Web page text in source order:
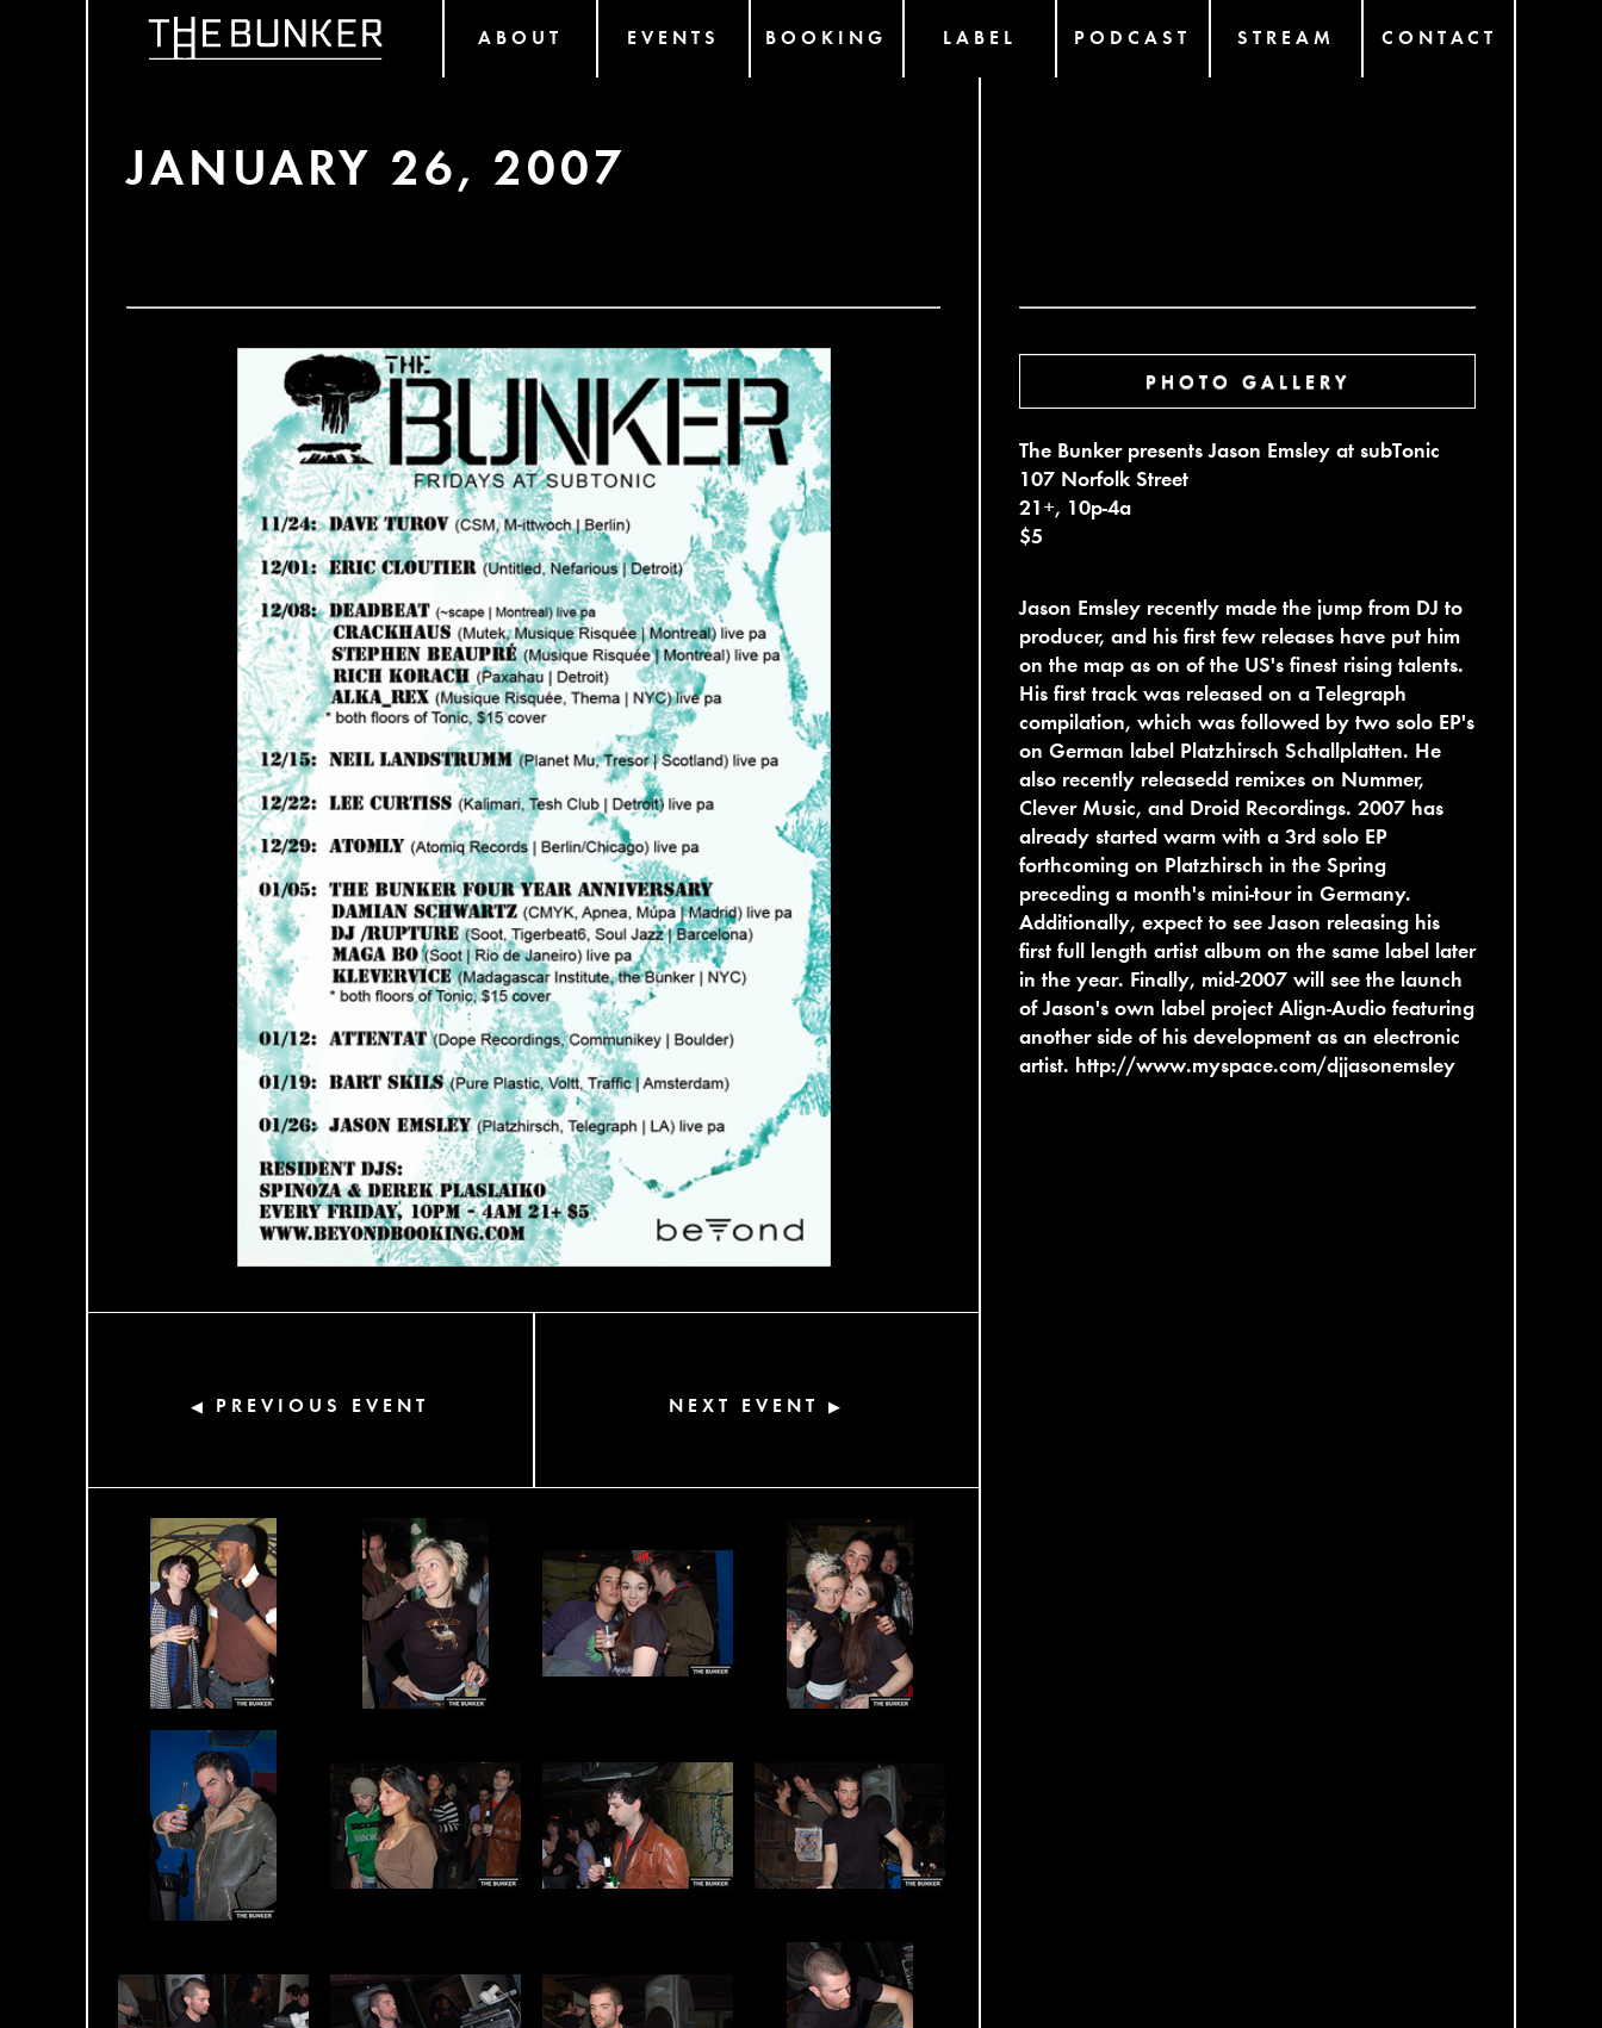
ABOUT EVENTS BOOKING LABEL PODCAST STREAM CONTACT
JANUARY 26, 2007
◀ PREVIOUS EVENT NEXT EVENT ▶
PHOTO GALLERY
The Bunker presents Jason Emsley at subTonic
107 Norfolk Street
21+, 10p-4a
$5
Jason Emsley recently made the jump from DJ to
producer, and his first few releases have put him
on the map as on of the US's finest rising talents.
His first track was released on a Telegraph
compilation, which was followed by two solo EP's
on German label Platzhirsch Schallplatten. He
also recently releasedd remixes on Nummer,
Clever Music, and Droid Recordings. 2007 has
already started warm with a 3rd solo EP
forthcoming on Platzhirsch in the Spring
preceding a month's mini-tour in Germany.
Additionally, expect to see Jason releasing his
first full length artist album on the same label later
in the year. Finally, mid-2007 will see the launch
of Jason's own label project Align-Audio featuring
another side of his development as an electronic
artist. http://www.myspace.com/djjasonemsley